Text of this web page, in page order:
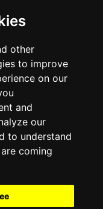
other
to improve
on our
and
our
to understand
coming
Bars